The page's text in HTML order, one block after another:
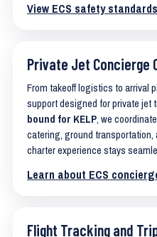
View ECS safety standards
Private Jet Concierge
From takeoff logistics to arrival
support designed for private jet
bound for KELP, we
catering, ground
charter experience stays
Learn about ECS
Flight Tracking and